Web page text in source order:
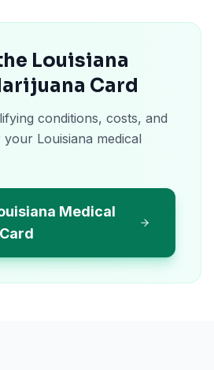
Louisiana
Card
conditions, costs, and
Louisiana medical
Medical